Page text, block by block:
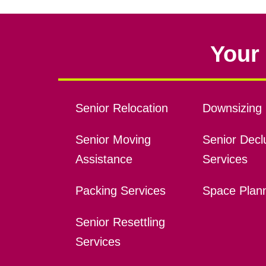
Senior Relocation
Senior Moving
Assistance
Packing Services
Senior Resettling
Services
Downsizing
Senior
Services
Space